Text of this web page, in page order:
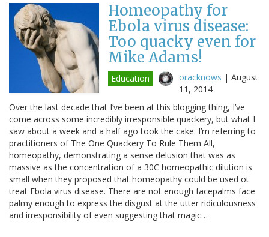
Homeopathy for
Ebola virus disease:
Too quacky even for
Mike Adams!
Education oracknows | August
11, 2014
Over the last decade that I’ve been at this blogging thing, I’ve
come across some incredibly irresponsible quackery, but what I
saw about a week and a half ago took the cake. I’m referring to
practitioners of The One Quackery To Rule Them All,
homeopathy, demonstrating a sense delusion that was as
massive as the concentration of a 30C homeopathic dilution is
small when they proposed that homeopathy could be used ot
treat Ebola virus disease. There are not enough facepalms face
palmy enough to express the disgust at the utter ridiculousness
and irresponsibility of even suggesting that magic…